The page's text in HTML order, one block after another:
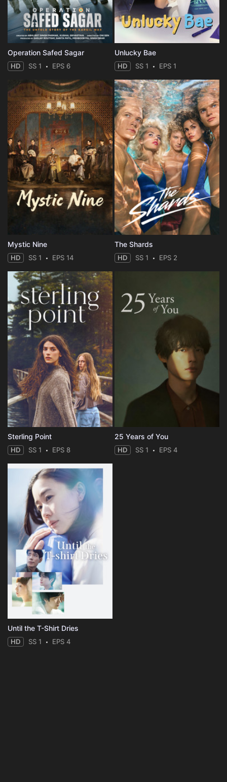
Operation Safed Sagar
HD SS 1 EPS 6
Unlucky Bae
HD SS 1 EPS 1
Mystic Nine
HD SS 1 EPS 14
The Shards
HD SS 1 EPS 2
Sterling Point
HD SS 1 EPS 8
25 Years of You
HD SS 1 EPS 4
Until the T-Shirt Dries
HD SS 1 EPS 4